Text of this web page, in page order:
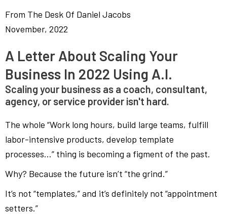
From The Desk Of Daniel Jacobs
November, 2022
A Letter About Scaling Your
Business In 2022 Using A.I.
Scaling your business as a coach, consultant,
agency, or service provider isn't hard.
The whole “Work long hours, build large teams, fulfill
labor-intensive products, develop template
processes…” thing is becoming a figment of the past.
Why? Because the future isn’t “the grind.”
It’s not “templates,” and it’s definitely not “appointment
setters.”